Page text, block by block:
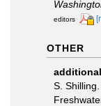
editors
OTHER
S.